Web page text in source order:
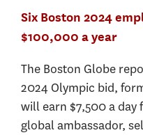
Six Boston 2024
$100,000 a year
The Boston Globe
2024 Olympic bid,
will earn $7,500 a day
global ambassador,